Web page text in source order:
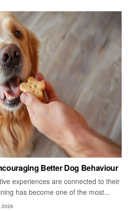
Better Dog Behaviour
experiences are connected to their
has become one of the most...
2026